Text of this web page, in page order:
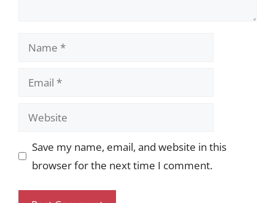
Name
Email
Website
Save my name, email, and website in this
browser for the next time I comment.